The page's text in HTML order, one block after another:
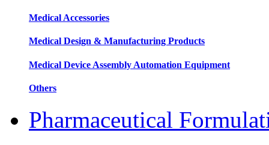
Medical Accessories
Medical Design & Manufacturing Products
Medical Device Assembly Automation Equipment
Others
Pharmaceutical